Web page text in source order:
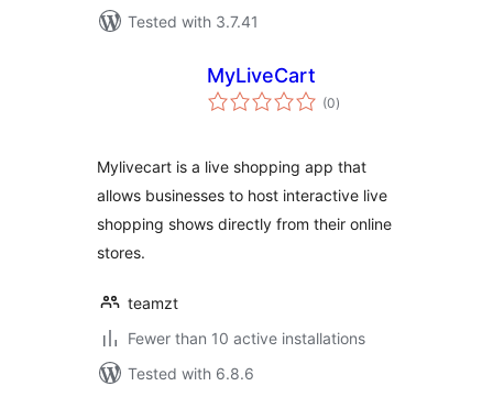
Tested with 3.7.41
MyLiveCart
(0total
ratings
)
Mylivecart is a live shopping app that
allows businesses to host interactive live
shopping shows directly from their online
stores.
teamzt
Fewer than 10 active installations
Tested with 6.8.6